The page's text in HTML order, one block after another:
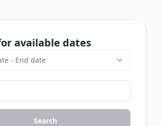
available dates
- End date
Search